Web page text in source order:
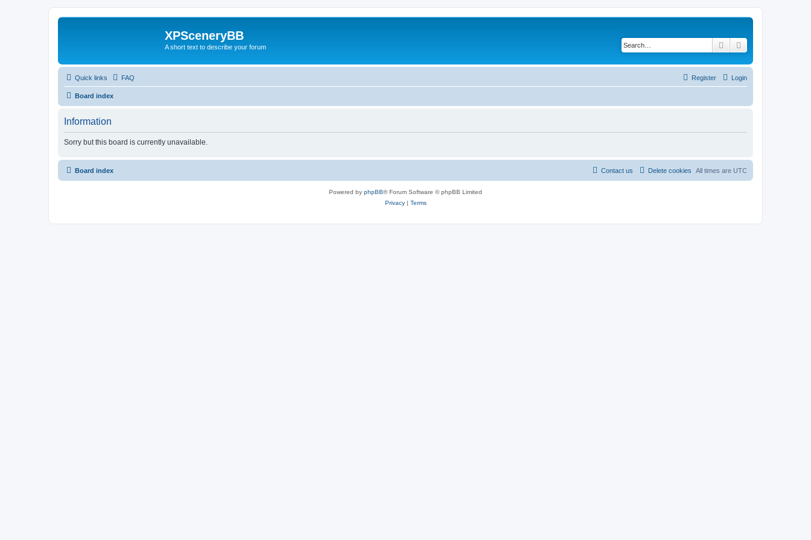
XPSceneryBB
A short text to describe your forum Search
Quick links FAQ Login
Register
Board index
Information
Sorry but this board is currently unavailable.
Board index All times are UTC
Delete cookies
Contact us
Powered by phpBB® Forum Software © phpBB Limited
Privacy| Terms